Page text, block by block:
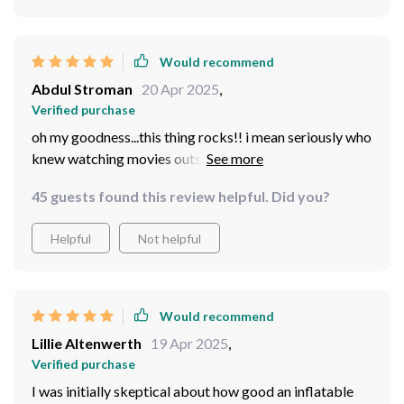
Would recommend
Abdul Stroman 20 Apr 2025
Verified purchase
oh my goodness...this thing rocks!! i mean seriously who
knew watching movies outside could be so cool? setup
bag without a struggle. can’t wait for...
45 guests found this review helpful. Did you?
Helpful Not helpful
Would recommend
Lillie Altenwerth 19 Apr 2025
Verified purchase
I was initially skeptical about how good an inflatable